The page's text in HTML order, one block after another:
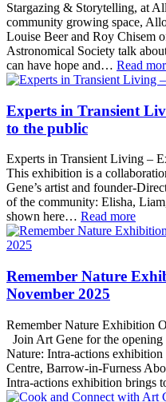
Stargazing & Storytelling, at
community growing space,
Louise Beer and Roy Chisem
Astronomical Society talk
can have hope and… Read
Experts in Transient
to the public
Experts in Transient Living –
This exhibition is a
Gene’s artist and founder-
of the community: Elisha,
shown here… Read more
Remember Nature
November 2025
Remember Nature Exhibition
Join Art Gene for the
Nature: Intra-actions
Centre, Barrow-in-Furness
Intra-actions exhibition brings